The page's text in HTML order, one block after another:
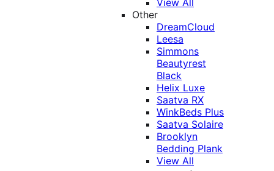
View All
Other
DreamCloud
Leesa
Simmons
Beautyrest
Black
Helix Luxe
Saatva RX
WinkBeds Plus
Saatva Solaire
Brooklyn
Bedding Plank
View All